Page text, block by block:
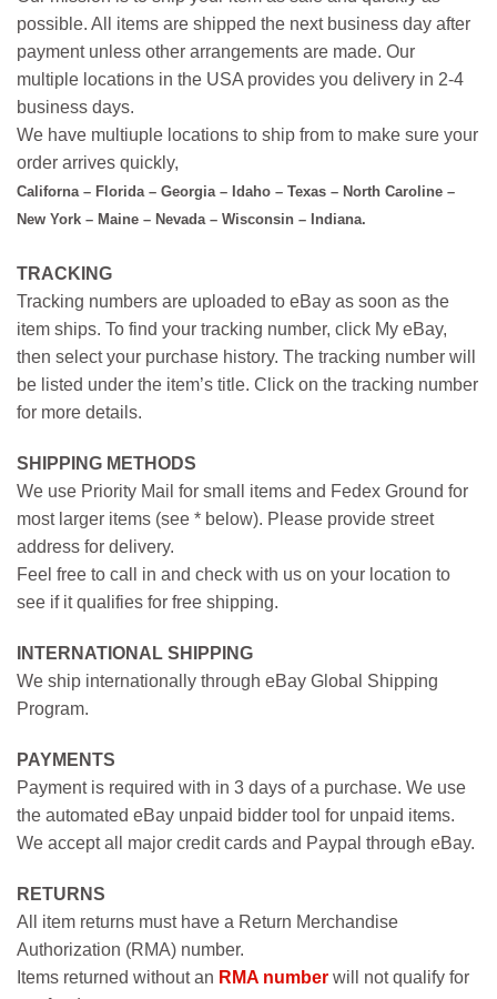
possible. All items are shipped the next business day after
payment unless other arrangements are made. Our
multiple locations in the USA provides you delivery in 2-4
business days.
We have multiuple locations to ship from to make sure your
order arrives quickly,
Californa – Florida – Georgia – Idaho – Texas – North Caroline –
New York – Maine – Nevada – Wisconsin – Indiana.
TRACKING
Tracking numbers are uploaded to eBay as soon as the
item ships. To find your tracking number, click My eBay,
then select your purchase history. The tracking number will
be listed under the item’s title. Click on the tracking number
for more details.
SHIPPING METHODS
We use Priority Mail for small items and Fedex Ground for
most larger items (see * below). Please provide street
address for delivery.
Feel free to call in and check with us on your location to
see if it qualifies for free shipping.
INTERNATIONAL SHIPPING
We ship internationally through eBay Global Shipping
Program.
PAYMENTS
Payment is required with in 3 days of a purchase. We use
the automated eBay unpaid bidder tool for unpaid items.
We accept all major credit cards and Paypal through eBay.
RETURNS
All item returns must have a Return Merchandise
Authorization (RMA) number.
Items returned without an RMA number will not qualify for